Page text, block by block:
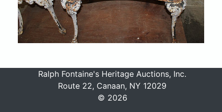
Ralph Fontaine's Heritage Auctions, Inc.
Route 22, Canaan, NY 12029
© 2026